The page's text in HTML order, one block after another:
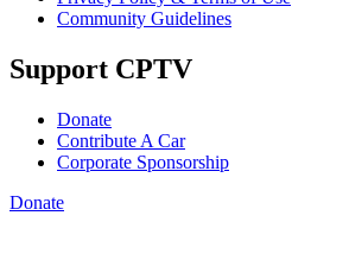
Community Guidelines
Support CPTV
Donate
Contribute A Car
Corporate Sponsorship
Donate